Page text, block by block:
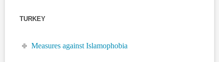
TURKEY
Measures against Islamophobia